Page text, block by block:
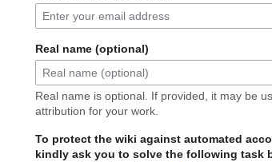
Real name (optional)
Real name is optional. If provided, it may be
attribution for your work.
To protect the wiki against automated
kindly ask you to solve the following task